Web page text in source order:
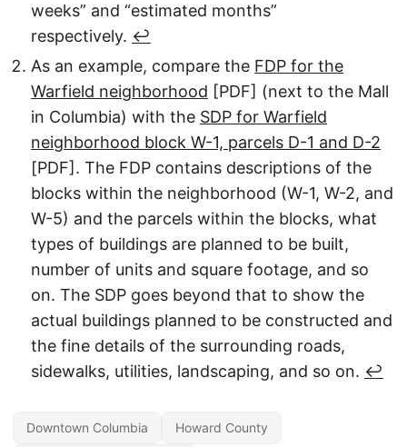
weeks” and “estimated months”
respectively. ↩︎
As an example, compare the FDP for the
Warfield neighborhood [PDF] (next to the Mall
in Columbia) with the SDP for Warfield
neighborhood block W-1, parcels D-1 and D-2
[PDF]. The FDP contains descriptions of the
blocks within the neighborhood (W-1, W-2, and
W-5) and the parcels within the blocks, what
types of buildings are planned to be built,
number of units and square footage, and so
on. The SDP goes beyond that to show the
actual buildings planned to be constructed and
the fine details of the surrounding roads,
sidewalks, utilities, landscaping, and so on. ↩︎
Downtown Columbia Howard County